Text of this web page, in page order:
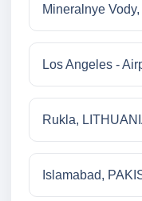
Mineralnye
Los Angeles -
Rukla,
Islamabad,